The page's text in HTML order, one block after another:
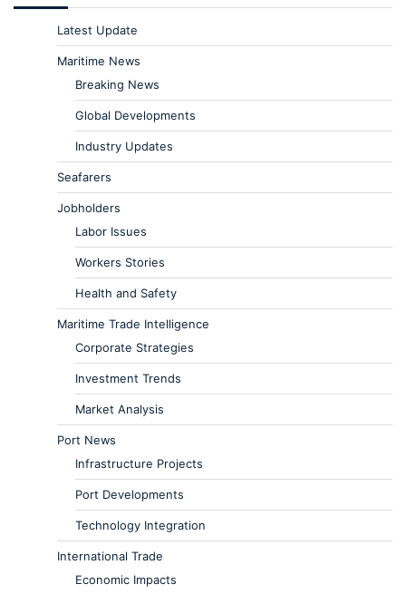
Latest Update
Maritime News
Breaking News
Global Developments
Industry Updates
Seafarers
Jobholders
Labor Issues
Workers Stories
Health and Safety
Maritime Trade Intelligence
Corporate Strategies
Investment Trends
Market Analysis
Port News
Infrastructure Projects
Port Developments
Technology Integration
International Trade
Economic Impacts